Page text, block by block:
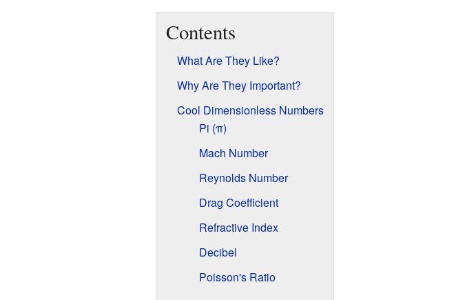
Contents
What Are They Like?
Why Are They Important?
Cool Dimensionless Numbers
Pi (π)
Mach Number
Reynolds Number
Drag Coefficient
Refractive Index
Decibel
Poisson's Ratio